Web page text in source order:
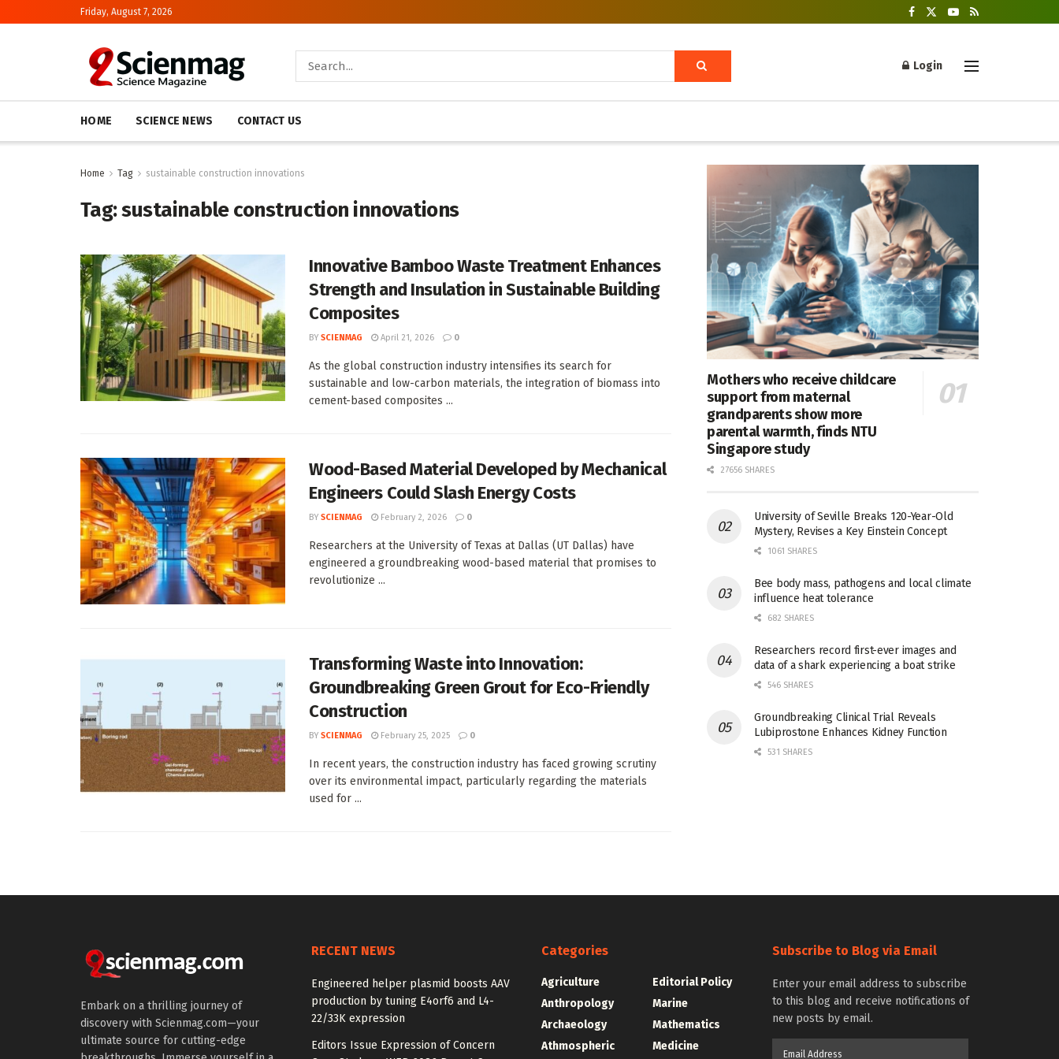
Friday, August 7, 2026
Login
HOME SCIENCE NEWS CONTACT US
Home Tag sustainable construction innovations
Tag:sustainable construction innovations
Innovative Bamboo Waste Treatment Enhances
Strength and Insulation in Sustainable Building
Composites
BY SCIENMAG April 21, 2026 0
As the global construction industry intensifies its search for
sustainable and low-carbon materials, the integration of biomass into
cement-based composites ...
Wood-Based Material Developed by Mechanical
Engineers Could Slash Energy Costs
BY SCIENMAG February 2, 2026 0
Researchers at the University of Texas at Dallas (UT Dallas) have
engineered a groundbreaking wood-based material that promises to
revolutionize ...
Transforming Waste into Innovation:
Groundbreaking Green Grout for Eco-Friendly
Construction
BY SCIENMAG February 25, 2025 0
In recent years, the construction industry has faced growing scrutiny
over its environmental impact, particularly regarding the materials
used for ...
Mothers who receive childcare
support from maternal
grandparents show more
parental warmth, finds NTU
Singapore study
27656 SHARES
University of Seville Breaks 120-Year-Old
Mystery, Revises a Key Einstein Concept
1061 SHARES
Bee body mass, pathogens and local climate
influence heat tolerance
682 SHARES
Researchers record first-ever images and
data of a shark experiencing a boat strike
546 SHARES
Groundbreaking Clinical Trial Reveals
Lubiprostone Enhances Kidney Function
531 SHARES
Embark on a thrilling journey of
discovery with Scienmag.com—your
ultimate source for cutting-edge
RECENT NEWS
Engineered helper plasmid boosts AAV
production by tuning E4orf6 and L4-
22/33K expression
Editors Issue Expression of Concern
Categories
Agriculture
Anthropology
Archaeology
Athmospheric
Editorial Policy
Marine
Mathematics
Medicine
Subscribe to Blog via Email
Enter your email address to subscribe
to this blog and receive notifications of
new posts by email.